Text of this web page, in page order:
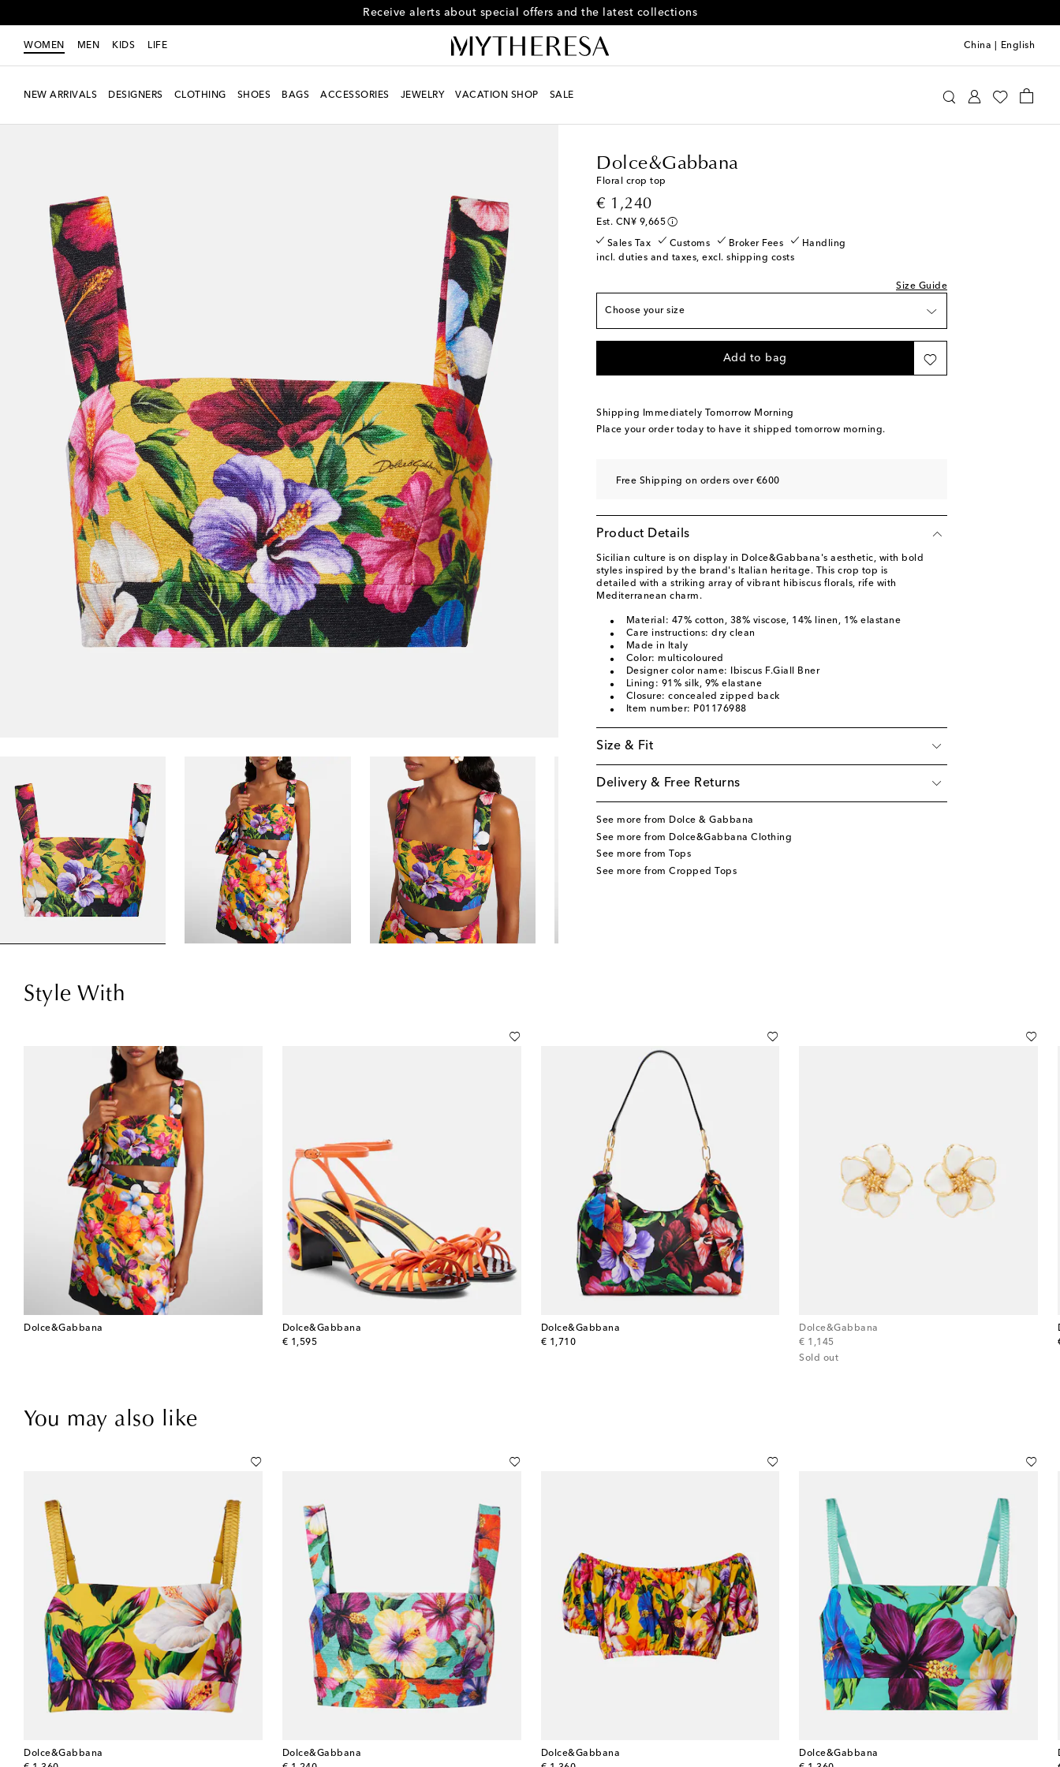
Subscribe to Mytheresa text messages
WOMEN MEN KIDS LIFE China English
NEW ARRIVALS DESIGNERS CLOTHING SHOES BAGS ACCESSORIES JEWELRY VACATION SHOP SALE
Dolce&Gabbana
Floral crop top
€ 1,240
original price
Est. CN¥ 9,665
Sales Tax Customs Broker Fees
Handling
incl. duties and taxes, excl. shipping costs
Size Guide
Choose your size
IT 38 / CN 155/80
IT 42 / CN 165/88
IT 44 / CN 165/92 Low stock
IT 46 / CN 175/96 Low stock
IT 50 / CN 180/104
Add to bag
Shipping Immediately Tomorrow Morning
Place your order today to have it shipped tomorrow morning.
Free Shipping on orders over €600
Product Details
Sicilian culture is on display in Dolce&Gabbana's aesthetic, with bold
styles inspired by the brand's Italian heritage. This crop top is
detailed with a striking array of vibrant hibiscus florals, rife with
Mediterranean charm.
Material: 47% cotton, 38% viscose, 14% linen, 1% elastane
Care instructions: dry clean
Made in Italy
Color: multicoloured
Designer color name: Ibiscus F.Giall Bner
Lining: 91% silk, 9% elastane
Closure: concealed zipped back
Item number: P01176988
Size & Fit
Delivery & Free Returns
See more from Dolce & Gabbana
See more from Dolce&Gabbana Clothing
See more from Tops
See more from Cropped Tops
Style With
Dolce&Gabbana
Dolce&Gabbana
€ 1,595
original price
Dolce&Gabbana
€ 1,710
original price
Dolce&Gabbana
€ 1,145
original price
Sold out
You may also like
Dolce&Gabbana
Dolce&Gabbana
Dolce&Gabbana
Dolce&Gabbana